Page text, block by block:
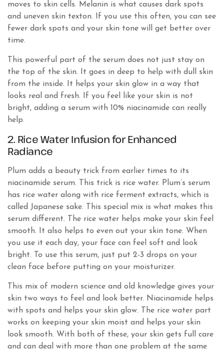
moves to skin cells. Melanin is what causes dark spots
and uneven skin texton. If you use this often, you can see
fewer dark spots and your skin tone will get better over
time.
This powerful part of the serum does not just stay on
the top of the skin. It goes in deep to help with dull skin
from the inside. It helps your skin glow in a way that
looks real and fresh. If you feel like your skin is not
bright, adding a serum with 10% niacinamide can really
help.
2. Rice Water Infusion for Enhanced
Radiance
Plum adds a beauty trick from earlier times to its
niacinamide serum. This trick is rice water. Plum’s serum
has rice water along with rice ferment extracts, which is
called Japanese sake. This special mix is what makes this
serum different. The rice water helps make your skin feel
smooth. It also helps to even out your skin tone. When
you use it each day, your face can feel soft and look
bright. To use this serum, just put 2-3 drops on your
clean face before putting on your moisturizer.
This mix of modern science and old knowledge gives your
skin two ways to feel and look better. Niacinamide helps
with spots and helps your skin glow. The rice water part
works on keeping your skin moist and helps your skin
look smooth. With both of these, your skin gets full care
and can deal with more than one problem at the same